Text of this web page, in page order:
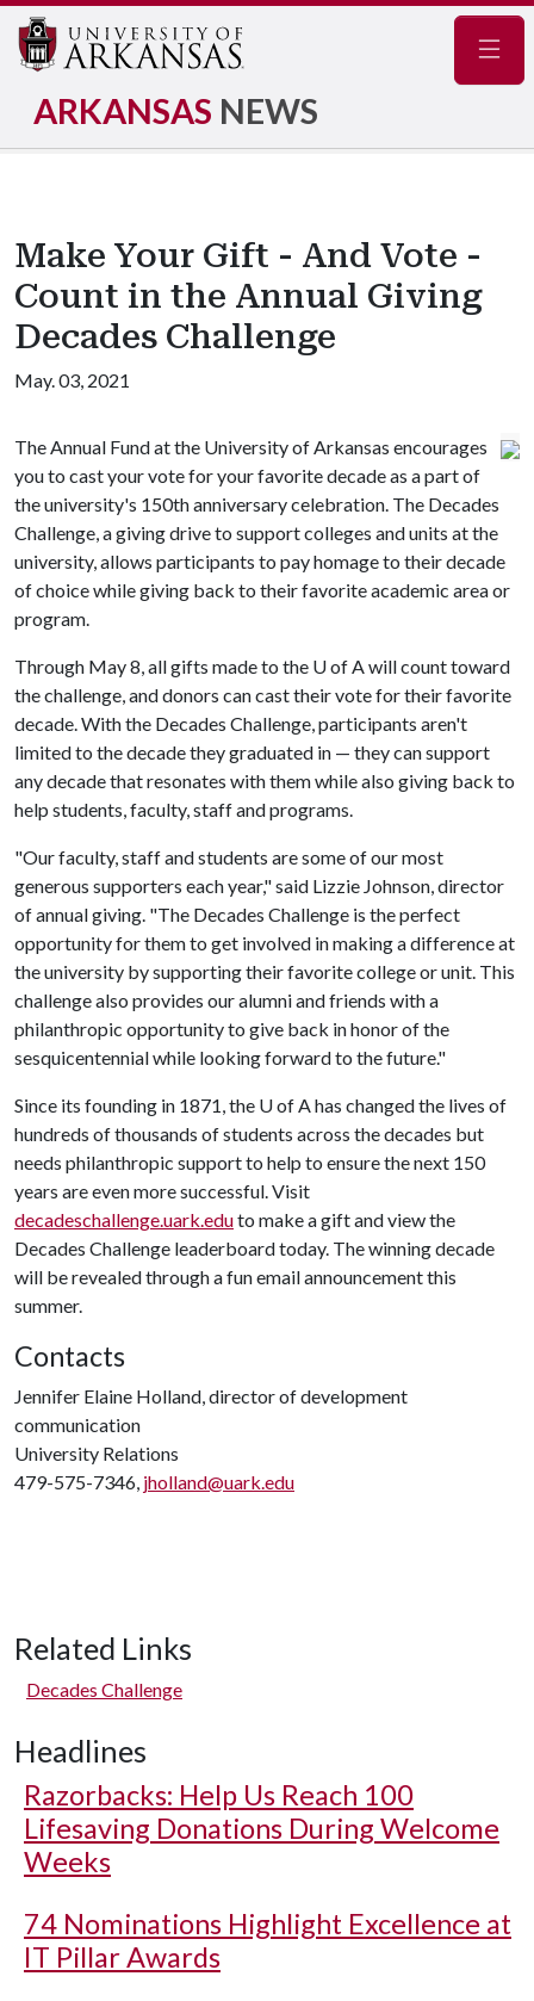
ARKANSAS NEWS
Make Your Gift - And Vote -
Count in the Annual Giving
Decades Challenge
May. 03, 2021
The Annual Fund at the University of Arkansas encourages
you to cast your vote for your favorite decade as a part of
the university's 150th anniversary celebration. The Decades
Challenge, a giving drive to support colleges and units at the
university, allows participants to pay homage to their decade
of choice while giving back to their favorite academic area or
program.
Through May 8, all gifts made to the U of Awill count toward
the challenge, and donors can cast their vote for their favorite
decade. With the Decades Challenge, participants aren't
limited to the decade they graduated in — they can support
any decade that resonates with them while also giving back to
help students, faculty, staff and programs.
"Our faculty, staff and students are some of our most
generous supporters each year," said Lizzie Johnson, director
of annual giving. "The Decades Challenge is the perfect
opportunity for them to get involved in making a difference at
the university by supporting their favorite college or unit. This
challenge also provides our alumni and friends with a
philanthropic opportunity to give back in honor of the
sesquicentennial while looking forward to the future."
Since its founding in 1871, the U of Ahas changed the lives of
hundreds of thousands of students across the decades but
needs philanthropic support to help to ensure the next 150
years are even more successful. Visit
decadeschallenge.uark.eduto make a gift and view the
Decades Challenge leaderboard today. The winning decade
will be revealed through a fun email announcement this
summer.
Contacts
Jennifer Elaine Holland, director of development
communication
University Relations
479-575-7346, jholland@uark.edu
Related Links
Decades Challenge
Headlines
Razorbacks: Help Us Reach 100
Lifesaving Donations During Welcome
Weeks
74 Nominations Highlight Excellence at
IT Pillar Awards